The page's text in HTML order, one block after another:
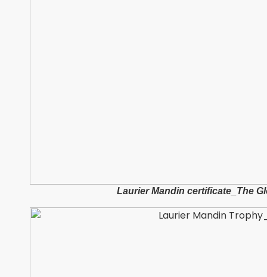
Laurier Mandin certificate_The